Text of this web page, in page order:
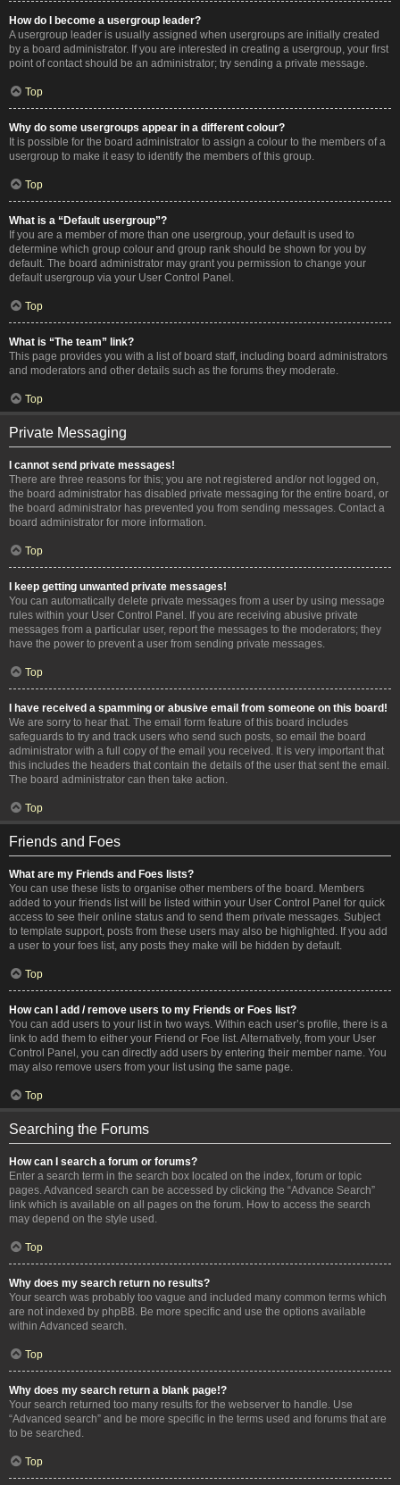
How do I become a usergroup leader?
A usergroup leader is usually assigned when usergroups are initially created
by a board administrator. If you are interested in creating a usergroup, your first
point of contact should be an administrator; try sending a private message.
Top
Why do some usergroups appear in a different colour?
It is possible for the board administrator to assign a colour to the members of a
usergroup to make it easy to identify the members of this group.
Top
What is a “Default usergroup”?
If you are a member of more than one usergroup, your default is used to
determine which group colour and group rank should be shown for you by
default. The board administrator may grant you permission to change your
default usergroup via your User Control Panel.
Top
What is “The team” link?
This page provides you with a list of board staff, including board administrators
and moderators and other details such as the forums they moderate.
Top
Private Messaging
I cannot send private messages!
There are three reasons for this; you are not registered and/or not logged on,
the board administrator has disabled private messaging for the entire board, or
the board administrator has prevented you from sending messages. Contact a
board administrator for more information.
Top
I keep getting unwanted private messages!
You can automatically delete private messages from a user by using message
rules within your User Control Panel. If you are receiving abusive private
messages from a particular user, report the messages to the moderators; they
have the power to prevent a user from sending private messages.
Top
I have received a spamming or abusive email from someone on this board!
We are sorry to hear that. The email form feature of this board includes
safeguards to try and track users who send such posts, so email the board
administrator with a full copy of the email you received. It is very important that
this includes the headers that contain the details of the user that sent the email.
The board administrator can then take action.
Top
Friends and Foes
What are my Friends and Foes lists?
You can use these lists to organise other members of the board. Members
added to your friends list will be listed within your User Control Panel for quick
access to see their online status and to send them private messages. Subject
to template support, posts from these users may also be highlighted. If you add
a user to your foes list, any posts they make will be hidden by default.
Top
How can I add / remove users to my Friends or Foes list?
You can add users to your list in two ways. Within each user’s profile, there is a
link to add them to either your Friend or Foe list. Alternatively, from your User
Control Panel, you can directly add users by entering their member name. You
may also remove users from your list using the same page.
Top
Searching the Forums
How can I search a forum or forums?
Enter a search term in the search box located on the index, forum or topic
pages. Advanced search can be accessed by clicking the “Advance Search”
link which is available on all pages on the forum. How to access the search
may depend on the style used.
Top
Why does my search return no results?
Your search was probably too vague and included many common terms which
are not indexed by phpBB. Be more specific and use the options available
within Advanced search.
Top
Why does my search return a blank page!?
Your search returned too many results for the webserver to handle. Use
“Advanced search” and be more specific in the terms used and forums that are
to be searched.
Top